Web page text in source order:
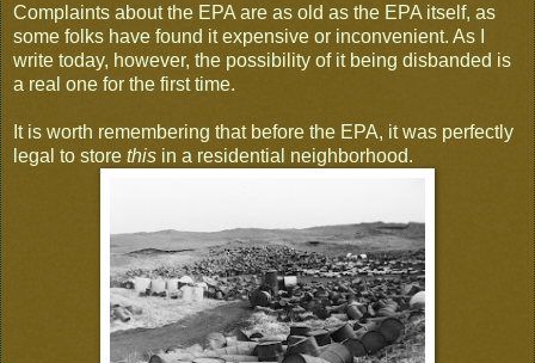
Complaints about the EPA are as old as the EPA itself, as
some folks have found it expensive or inconvenient. As I
write today, however, the possibility of it being disbanded is
a real one for the first time.
It is worth remembering that before the EPA, it was perfectly
legal to store this in a residential neighborhood.